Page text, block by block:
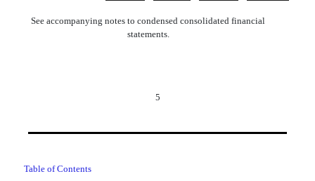
See accompanying notes to condensed consolidated financial
statements.
5
Table of Contents